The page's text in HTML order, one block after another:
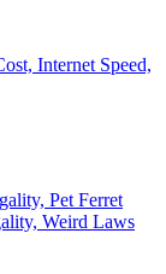
Internet Speed,
Pet Ferret
Weird Laws